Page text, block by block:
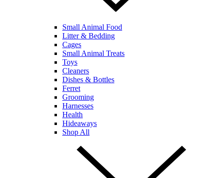
Small Animal Food
Litter & Bedding
Cages
Small Animal Treats
Toys
Cleaners
Dishes & Bottles
Ferret
Grooming
Harnesses
Health
Hideaways
Shop All